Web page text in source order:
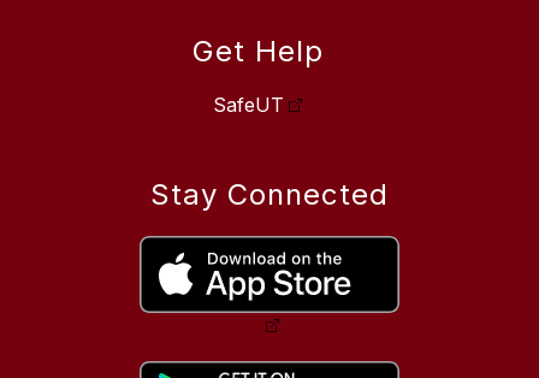
Get Help
SafeUT
Stay Connected